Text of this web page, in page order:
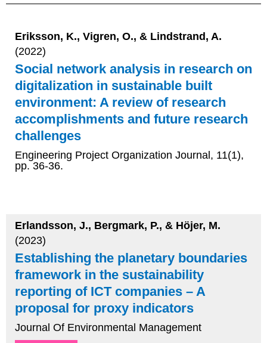
Eriksson, K., Vigren, O., & Lindstrand, A.
(2022)
Social network analysis in research on
digitalization in sustainable built
environment: A review of research
accomplishments and future research
challenges
Engineering Project Organization Journal, 11(1),
pp. 36-36.
Erlandsson, J., Bergmark, P., & Höjer, M.
(2023)
Establishing the planetary boundaries
framework in the sustainability
reporting of ICT companies – A
proposal for proxy indicators
Journal Of Environmental Management